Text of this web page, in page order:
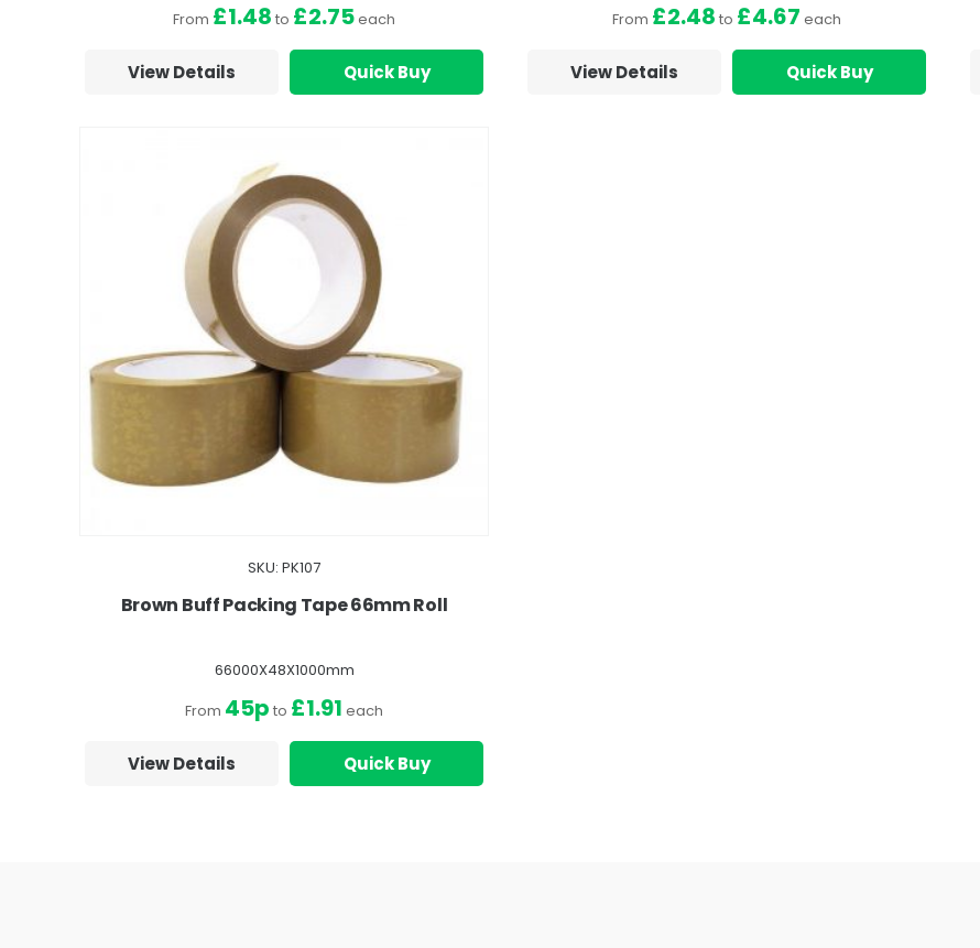
From £1.48 to £2.75each
View Details Quick Buy
From £2.48 to £4.67 each
View Details Quick Buy
SKU: PK107
Brown Buff Packing Tape 66mm Roll
66000X48X1000mm
From 45p to £1.91 each
View Details Quick Buy